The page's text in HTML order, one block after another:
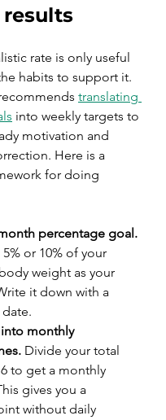
rate is only useful
habits to support it.
translating
into weekly targets to
motivation and
Here is a
for doing
percentage goal.
or 10% of your
weight as your
it down with a
into monthly
Divide your total
to get a monthly
gives you a
without daily